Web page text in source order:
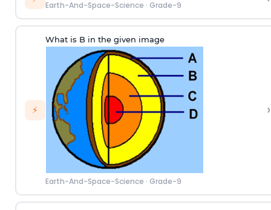
Earth-And-Space-Science · Grade-9
⚡
What is B in the given image
Earth-And-Space-Science · Grade-9
›